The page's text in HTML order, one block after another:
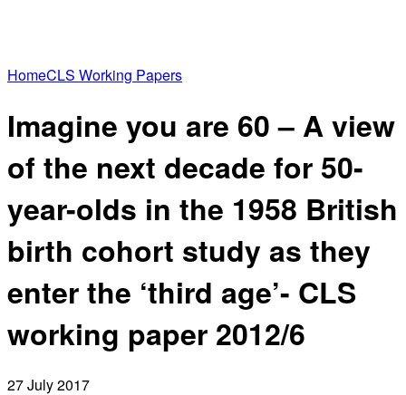
HomeCLS Working Papers
Imagine you are 60 – A view
of the next decade for 50-
year-olds in the 1958 British
birth cohort study as they
enter the ‘third age’- CLS
working paper 2012/6
27 July 2017